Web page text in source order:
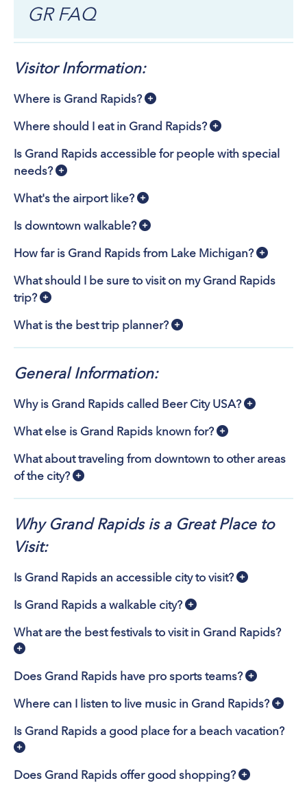
GR FAQ
Visitor Information:
Where is Grand Rapids?
Where should I eat in Grand Rapids?
Is Grand Rapids accessible for people with special
needs?
What's the airport like?
Is downtown walkable?
How far is Grand Rapids from Lake Michigan?
What should I be sure to visit on my Grand Rapids
trip?
What is the best trip planner?
General Information:
Why is Grand Rapids called Beer City USA?
What else is Grand Rapids known for?
What about traveling from downtown to other areas
of the city?
Why Grand Rapids is a Great Place to
Visit:
Is Grand Rapids an accessible city to visit?
Is Grand Rapids a walkable city?
What are the best festivals to visit in Grand Rapids?
Does Grand Rapids have pro sports teams?
Where can I listen to live music in Grand Rapids?
Is Grand Rapids a good place for a beach vacation?
Does Grand Rapids offer good shopping?